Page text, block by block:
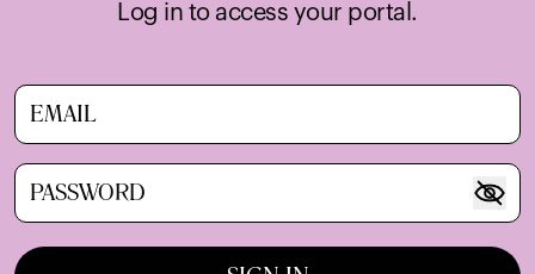
Log in to access your portal.
Email
Password